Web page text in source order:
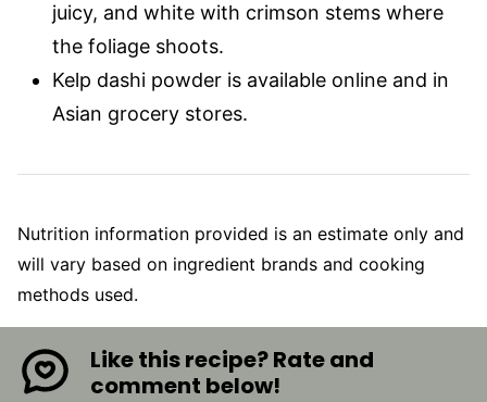
juicy, and white with crimson stems where
the foliage shoots.
Kelp dashi powder is available online and in
Asian grocery stores.
Nutrition information provided is an estimate only and
will vary based on ingredient brands and cooking
methods used.
Like this recipe? Rate and
comment below!